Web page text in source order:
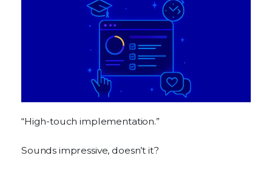
“High-touch implementation.”
Sounds impressive, doesn’t it?